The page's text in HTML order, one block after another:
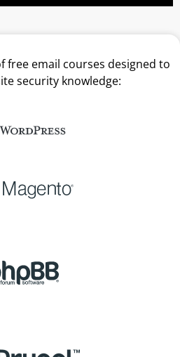
free email courses designed to
security knowledge: